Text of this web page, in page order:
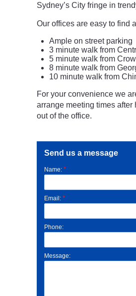
Sydney’s City fringe in
Our offices are easy to find
Ample on street parking
3 minute walk from
5 minute walk from
8 minute walk from
10 minute walk from
For your convenience we
arrange meeting times after
out of the office.
Send us a message
Name: *
Email: *
Phone:
Message: